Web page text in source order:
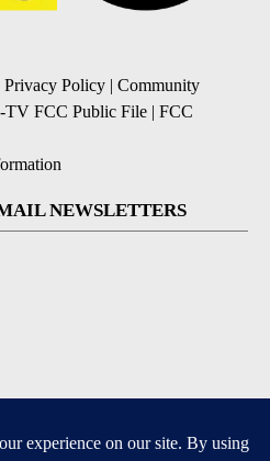
Privacy Policy | Community
FCC Public File | FCC
NEWSLETTERS